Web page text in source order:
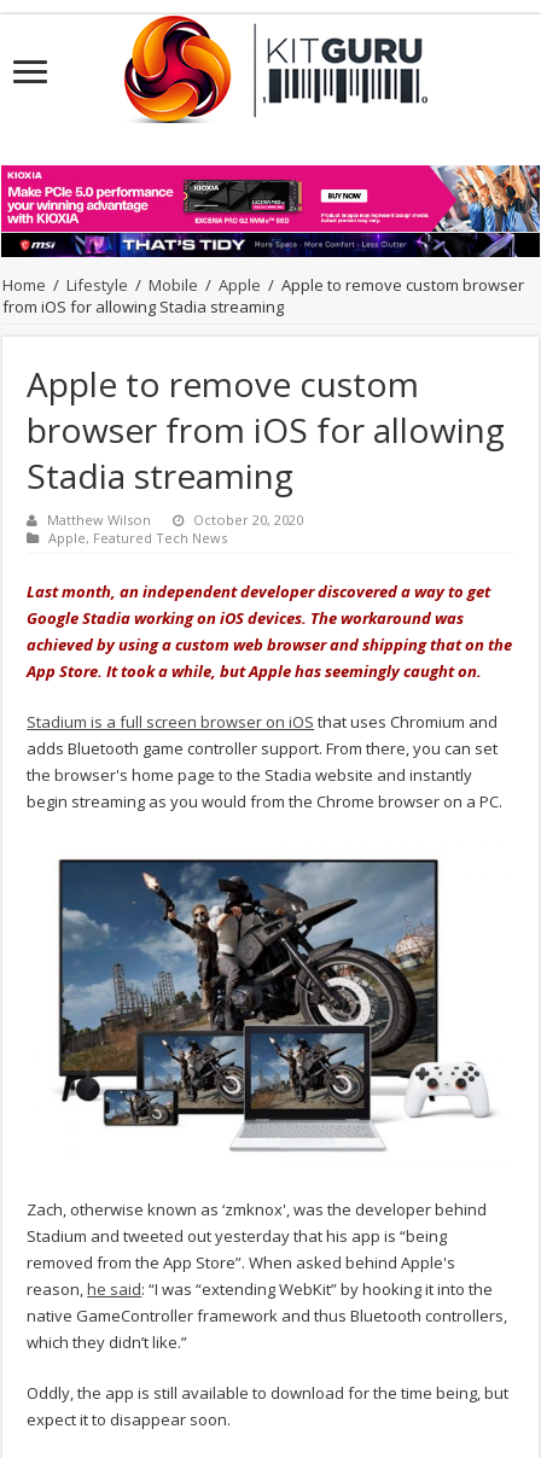
Home / Lifestyle / Mobile / Apple / Apple to remove custom browser
from iOS for allowing Stadia streaming
Apple to remove custom
browser from iOS for allowing
Stadia streaming
Matthew Wilson
October 20, 2020
Apple, Featured Tech News
Last month, an independent developer discovered a way to get
Google Stadia working on iOS devices. The workaround was
achieved by using a custom web browser and shipping that on the
App Store. It took a while, but Apple has seemingly caught on.
Stadium is a full screen browser on iOS that uses Chromium and
adds Bluetooth game controller support. From there, you can set
the browser's home page to the Stadia website and instantly
begin streaming as you would from the Chrome browser on a PC.
Zach, otherwise known as ‘zmknox', was the developer behind
Stadium and tweeted out yesterday that his app is “being
removed from the App Store”. When asked behind Apple's
reason,he said: “I was “extending WebKit” by hooking it into the
native GameController framework and thus Bluetooth controllers,
which they didn’t like.”
Oddly, the app is still available to download for the time being, but
expect it to disappear soon.